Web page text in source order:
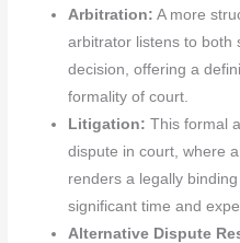
Arbitration: A more
arbitrator listens to both
decision, offering a
formality of court.
Litigation: This formal
dispute in court, where
renders a legally
significant time and
Alternative Dispute